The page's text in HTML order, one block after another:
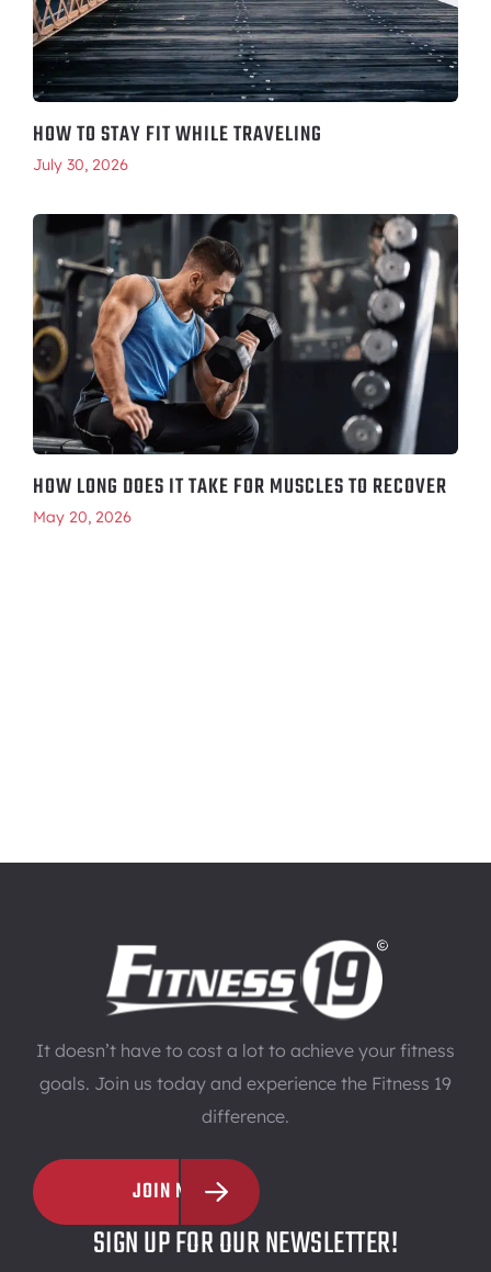
HOW TO STAY FIT WHILE TRAVELING
July 30, 2026
HOW LONG DOES IT TAKE FOR MUSCLES TO RECOVER
May 20, 2026
It doesn’t have to cost a lot to achieve your fitness
goals. Join us today and experience the Fitness 19
difference.
JOIN NOW
SIGN UP FOR OUR NEWSLETTER!